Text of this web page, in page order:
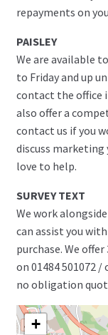
repayments on
PAISLEY
We are available
to Friday and up
contact the office
also offer a
contact us if you
discuss marketing
love to help.
SURVEY TEXT
We work
can assist you
purchase. We
on 01484 501072
no obligation
+